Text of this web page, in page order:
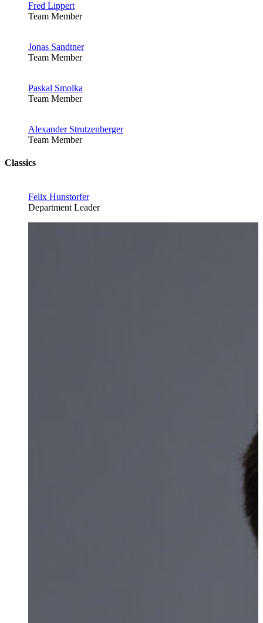
Fred Lippert
Team Member
Jonas Sandtner
Team Member
Paskal Smolka
Team Member
Alexander Strutzenberger
Team Member
Classics
Felix Hunstorfer
Department Leader